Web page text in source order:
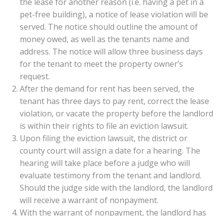
pet-free building), a notice of lease violation will be
served. The notice should outline the amount of
money owed, as well as the tenants name and
address. The notice will allow three business days
for the tenant to meet the property owner’s
request.
After the demand for rent has been served, the
tenant has three days to pay rent, correct the lease
violation, or vacate the property before the landlord
is within their rights to file an eviction lawsuit.
Upon filing the eviction lawsuit, the district or
county court will assign a date for a hearing. The
hearing will take place before a judge who will
evaluate testimony from the tenant and landlord.
Should the judge side with the landlord, the landlord
will receive a warrant of nonpayment.
With the warrant of nonpayment, the landlord has